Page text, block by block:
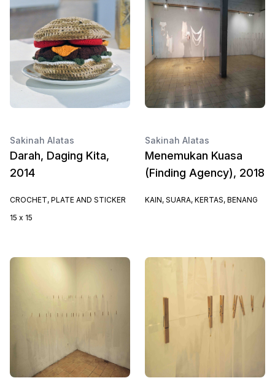
Sakinah Alatas
Darah, Daging Kita,
2014
CROCHET, PLATE AND STICKER
15 x 15
Sakinah Alatas
Menemukan Kuasa
(Finding Agency), 2018
KAIN, SUARA, KERTAS, BENANG